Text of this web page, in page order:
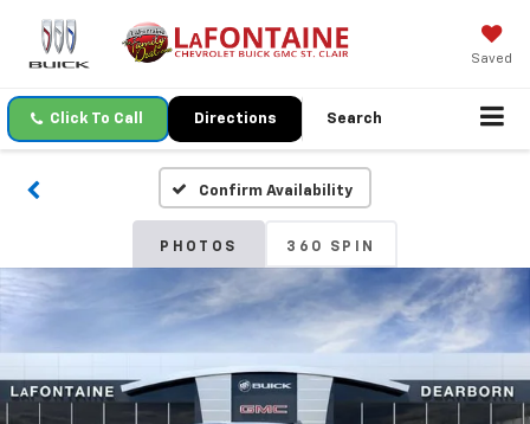
Saved
Click To Call Directions Search
Confirm Availability
PHOTOS 360 SPIN